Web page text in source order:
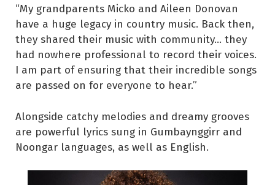
“My grandparents Micko and Aileen Donovan
have a huge legacy in country music. Back then,
they shared their music with community… they
had nowhere professional to record their voices.
I am part of ensuring that their incredible songs
are passed on for everyone to hear.”
Alongside catchy melodies and dreamy grooves
are powerful lyrics sung in Gumbaynggirr and
Noongar languages, as well as English.